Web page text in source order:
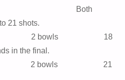
21 shots.
2 bowls 18
in the final.
2 bowls 21